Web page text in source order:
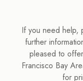
If you need help,
further
pleased to
Francisco Bay
for